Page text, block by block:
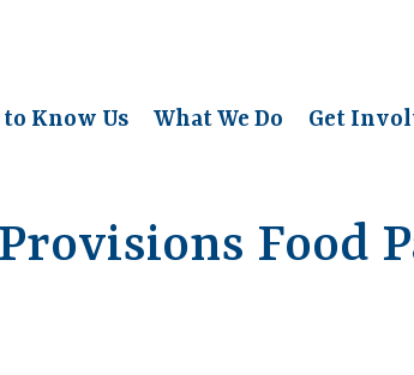
to Know Us What We Do Get
Food